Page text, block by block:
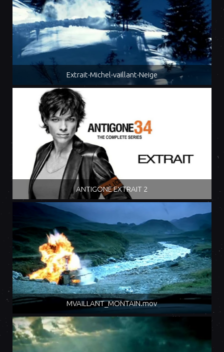
Extrait-Michel-vaillant-Neige
ANTIGONE EXTRAIT 2
MVAILLANT_MONTAIN.mov